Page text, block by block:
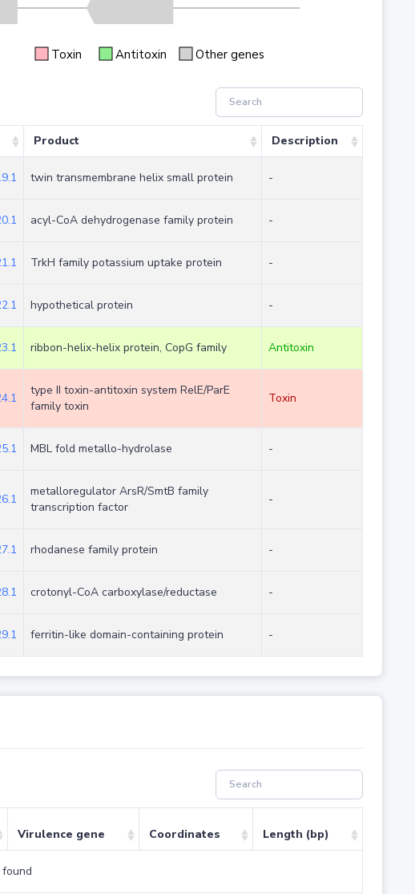
Toxin Antitoxin Other genes
Product Description
twin transmembrane helix small protein -
acyl-CoA dehydrogenase family protein -
TrkH family potassium uptake protein -
hypothetical protein -
ribbon-helix-helix protein, CopG family Antitoxin
type II toxin-antitoxin system RelE/ParE
family toxin
Toxin
MBL fold metallo-hydrolase -
metalloregulator ArsR/SmtB family
transcription factor
-
rhodanese family protein -
crotonyl-CoA carboxylase/reductase -
ferritin-like domain-containing protein -
Virulence gene Coordinates Length (bp)